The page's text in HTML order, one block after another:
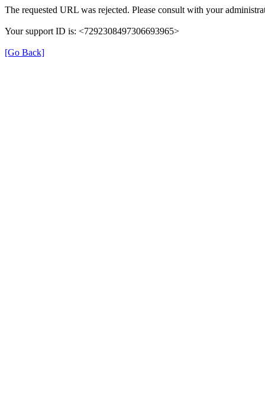
The requested URL was rejected. Please consult with your
Your support ID is: <7292308497306693965>
[Go Back]